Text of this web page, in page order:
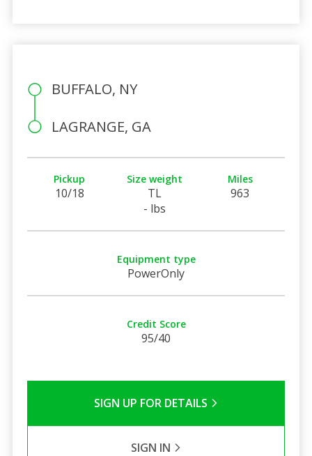
BUFFALO, NY
LAGRANGE, GA
Pickup
10/18
Size weight
TL
- lbs
Miles
963
Equipment type
PowerOnly
Credit Score
95/40
SIGN UP FOR DETAILS
SIGN IN